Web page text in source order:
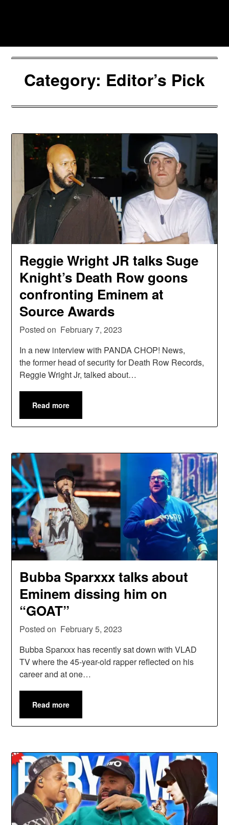
Category: Editor’s Pick
Reggie Wright JR talks Suge
Knight’s Death Row goons
confronting Eminem at
Source Awards
Posted on February 7, 2023
In a new interview with PANDA CHOP! News,
the former head of security for Death Row Records,
Reggie Wright Jr, talked about…
Read more
Bubba Sparxxx talks about
Eminem dissing him on
“GOAT”
Posted on February 5, 2023
Bubba Sparxxx has recently sat down with VLAD
TV where the 45-year-old rapper reflected on his
career and at one…
Read more